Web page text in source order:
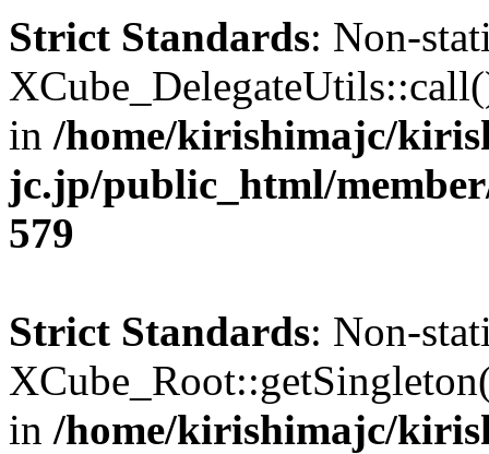
Strict Standards: Non-
in /home/kirishimajc/
jc.jp/public_html/
579
Strict Standards: Non-
in /home/kirishimajc/